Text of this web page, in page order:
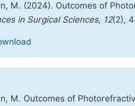
M. (2024). Outcomes of
in Surgical Sciences, 12(2),
M. Outcomes of